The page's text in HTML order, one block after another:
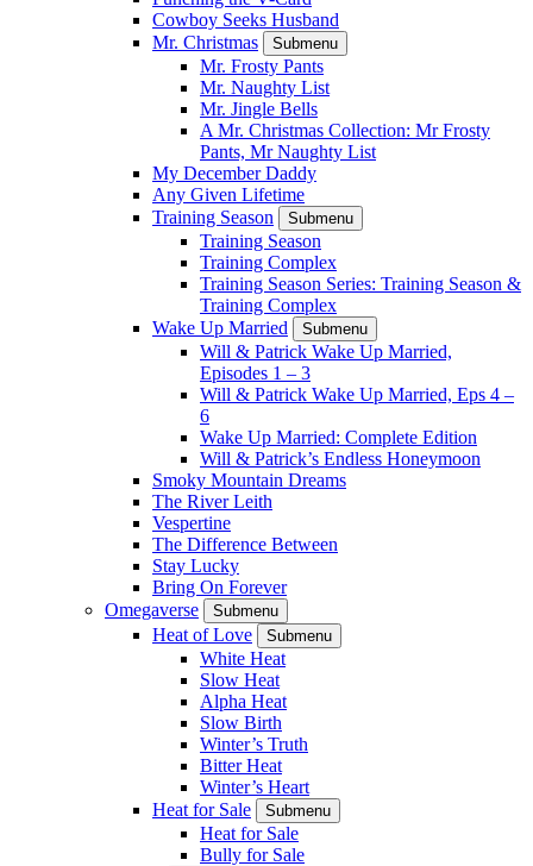
Cowboy Seeks Husband
Mr. Christmas
Submenu
Mr. Frosty Pants
Mr. Naughty List
Mr. Jingle Bells
A Mr. Christmas Collection: Mr Frosty
Pants, Mr Naughty List
My December Daddy
Any Given Lifetime
Training Season
Submenu
Training Season
Training Complex
Training Season Series: Training Season &
Training Complex
Wake Up Married
Submenu
Will & Patrick Wake Up Married,
Episodes 1 – 3
Will & Patrick Wake Up Married, Eps 4 –
6
Wake Up Married: Complete Edition
Will & Patrick’s Endless Honeymoon
Smoky Mountain Dreams
The River Leith
Vespertine
The Difference Between
Stay Lucky
Bring On Forever
Omegaverse
Submenu
Heat of Love Submenu
White Heat
Slow Heat
Alpha Heat
Slow Birth
Winter’s Truth
Bitter Heat
Winter’s Heart
Heat for Sale
Submenu
Heat for Sale
Bully for Sale